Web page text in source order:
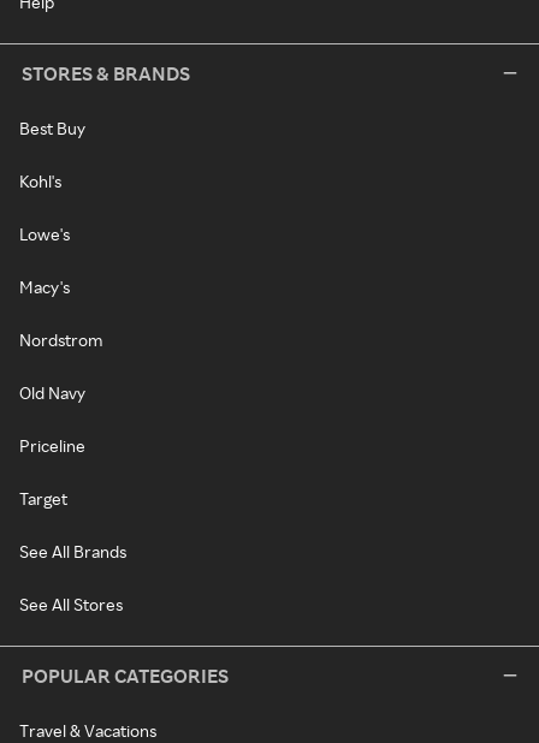
STORES & BRANDS
Best Buy
Kohl's
Lowe's
Macy's
Nordstrom
Old Navy
Priceline
Target
See All Brands
See All Stores
POPULAR CATEGORIES
Travel & Vacations